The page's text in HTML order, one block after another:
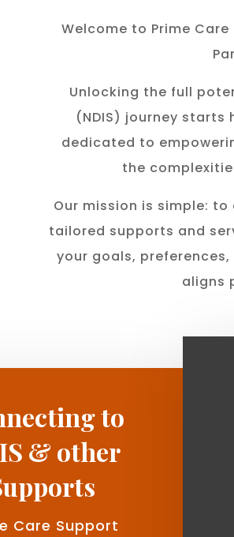
Welcome to Prime
Unlocking the full
(NDIS) journey starts
dedicated to
the
Our mission is simple:
tailored supports and
your goals,
aligns
to
& other
Care Support